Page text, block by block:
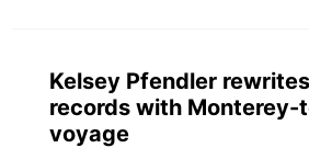
Kelsey Pfendler
records with Monterey-
voyage